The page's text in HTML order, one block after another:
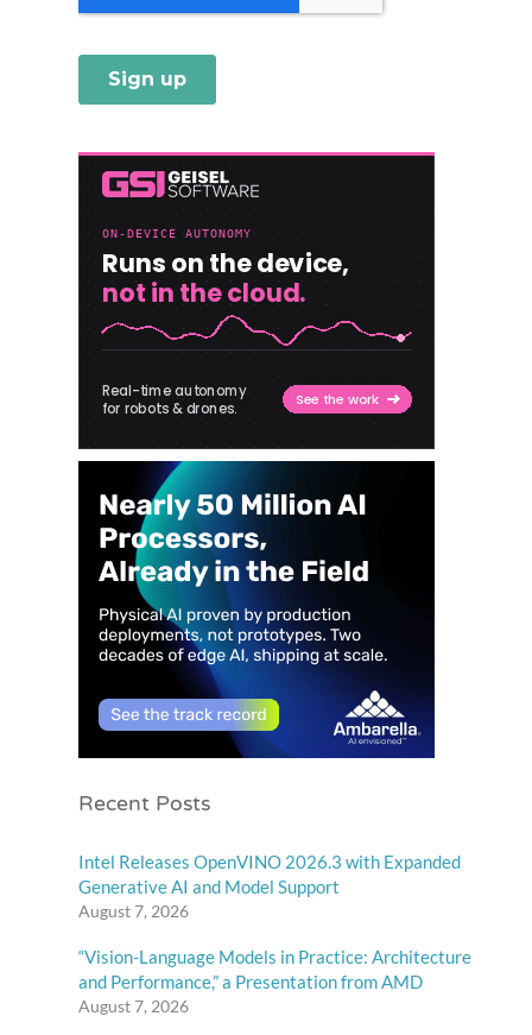
Recent Posts
Intel Releases OpenVINO 2026.3 with Expanded
Generative AI and Model Support
August 7, 2026
“Vision-Language Models in Practice: Architecture
and Performance,” a Presentation from AMD
August 7, 2026